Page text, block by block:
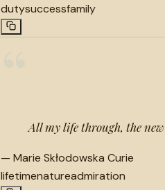
dutysuccessfamily
All my life through, the
— Marie Skłodowska Curie
lifetimenatureadmiration